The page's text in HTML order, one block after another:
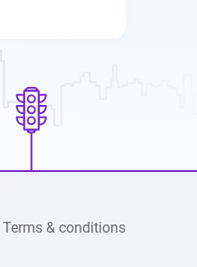
Terms & conditions